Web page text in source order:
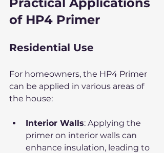
of HP4 Primer
Residential Use
For homeowners, the HP4 Primer
can be applied in various areas of
the house:
Interior Walls: Applying the
primer on interior walls can
enhance insulation, leading to